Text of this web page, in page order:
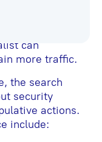
can
more traffic.
the search
security
actions.
include: